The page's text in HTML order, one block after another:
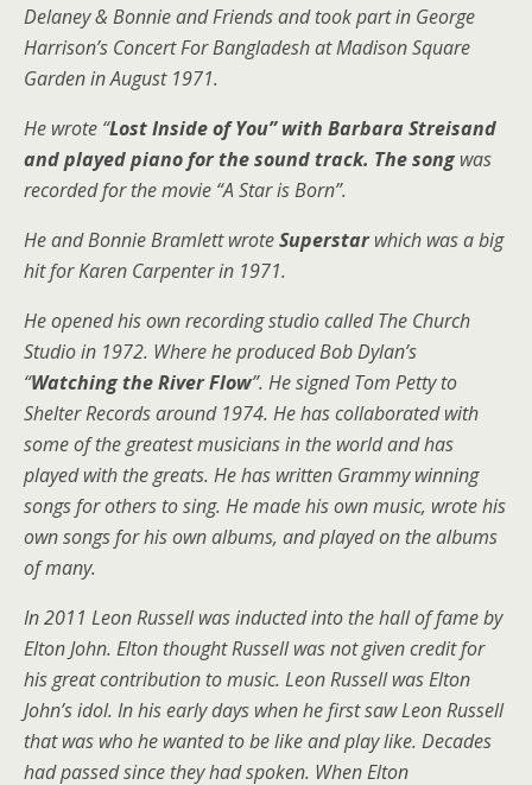
Delaney & Bonnie and Friends and took part in George
Harrison’s Concert For Bangladesh at Madison Square
Garden in August 1971.
He wrote “Lost Inside of You” with Barbara Streisand
and played piano for the sound track. The songwas
recorded for the movie “A Star is Born”.
He and Bonnie Bramlett wroteSuperstarwhich was a big
hit for Karen Carpenter in 1971.
He opened his own recording studio called The Church
Studio in 1972. Where he produced Bob Dylan’s
“Watching the River Flow”. He signed Tom Petty to
Shelter Records around 1974. He has collaborated with
some of the greatest musicians in the world and has
played with the greats. He has written Grammy winning
songs for others to sing. He made his own music, wrote his
own songs for his own albums, and played on the albums
of many.
In 2011 Leon Russell was inducted into the hall of fame by
Elton John. Elton thought Russell was not given credit for
his great contribution to music. Leon Russell was Elton
John’s idol. In his early days when he first saw Leon Russell
that was who he wanted to be like and play like. Decades
had passed since they had spoken. When Elton